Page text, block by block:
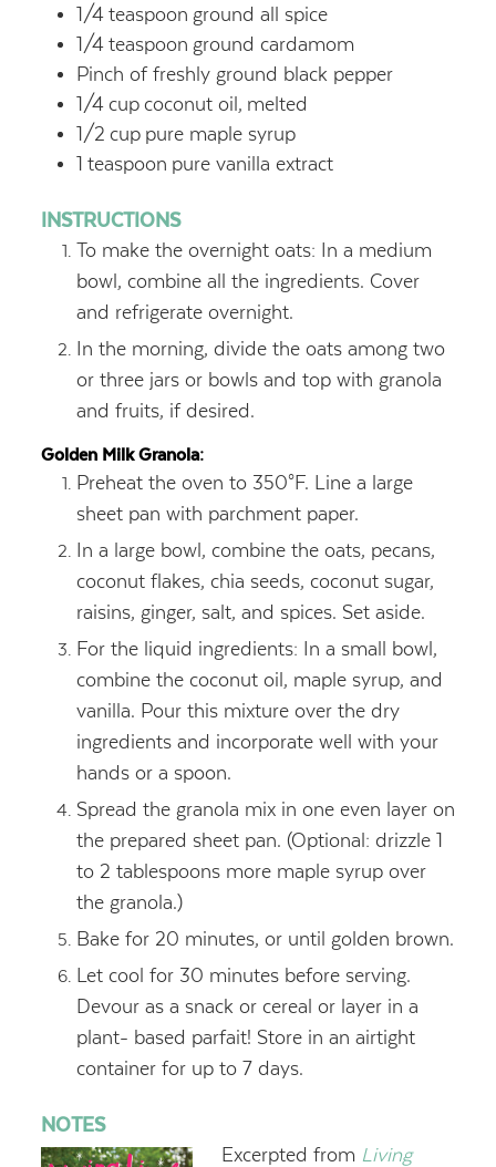
1/4 teaspoon ground all spice
1/4 teaspoon ground cardamom
Pinch of freshly ground black pepper
1/4 cup coconut oil, melted
1/2 cup pure maple syrup
1 teaspoon pure vanilla extract
INSTRUCTIONS
To make the overnight oats: In a medium
bowl, combine all the ingredients. Cover
and refrigerate overnight.
In the morning, divide the oats among two
or three jars or bowls and top with granola
and fruits, if desired.
Golden Milk Granola:
Preheat the oven to 350°F. Line a large
sheet pan with parchment paper.
In a large bowl, combine the oats, pecans,
coconut flakes, chia seeds, coconut sugar,
raisins, ginger, salt, and spices. Set aside.
For the liquid ingredients: In a small bowl,
combine the coconut oil, maple syrup, and
vanilla. Pour this mixture over the dry
ingredients and incorporate well with your
hands or a spoon.
Spread the granola mix in one even layer on
the prepared sheet pan. (Optional: drizzle 1
to 2 tablespoons more maple syrup over
the granola.)
Bake for 20 minutes, or until golden brown.
Let cool for 30 minutes before serving.
Devour as a snack or cereal or layer in a
plant- based parfait! Store in an airtight
container for up to 7 days.
NOTES
Excerpted from Living